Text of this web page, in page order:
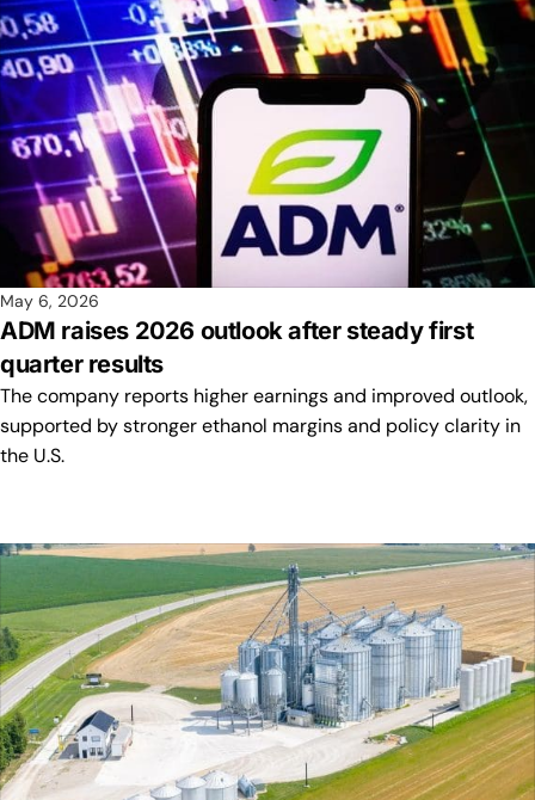
May 6, 2026
ADM raises 2026 outlook after steady first
quarter results
The company reports higher earnings and improved outlook,
supported by stronger ethanol margins and policy clarity in
the U.S.